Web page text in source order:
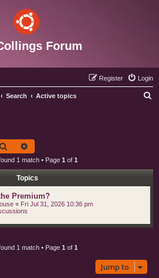
Forum
Login
Register
Search Active topics
Search
1 match • Page 1 of 1
Topics
Premium?
« Fri Jul 31, 2026 10:36 pm
1 match • Page 1 of 1
Jump to